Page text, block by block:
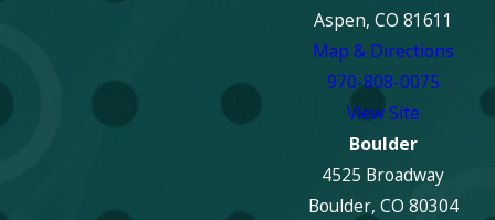
Aspen, CO 81611
Map & Directions
970-808-0075
View Site
Boulder
4525 Broadway
Boulder, CO 80304